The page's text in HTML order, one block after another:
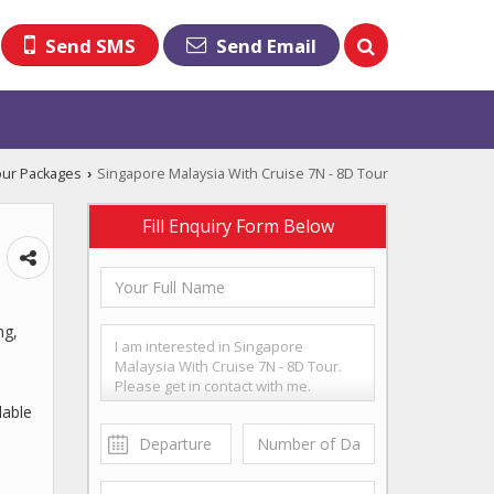
Send SMS Send Email
Packages › Singapore Malaysia With Cruise 7N - 8D Tour
Fill Enquiry Form Below